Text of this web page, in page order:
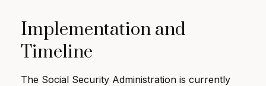
Implementation and
Timeline
The Social Security Administration is currently